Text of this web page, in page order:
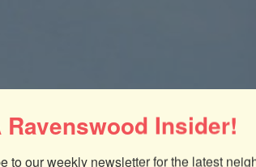
Ravenswood Insider!
to our weekly newsletter for the latest